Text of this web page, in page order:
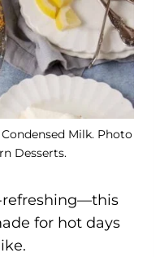
Milk. Photo
Desserts.
refreshing—this
for hot days